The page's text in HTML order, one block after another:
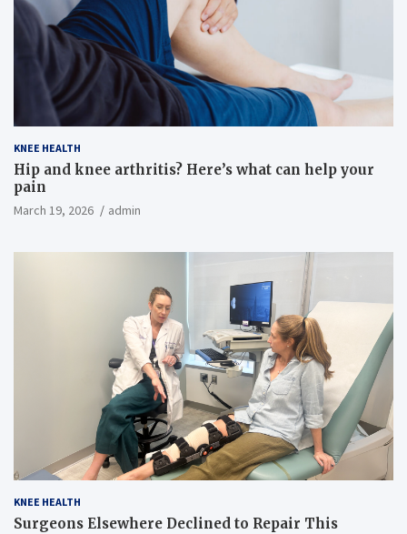
KNEE HEALTH
Hip and knee arthritis? Here’s what can help your
pain
March 19, 2026 admin
KNEE HEALTH
Surgeons Elsewhere Declined to Repair This